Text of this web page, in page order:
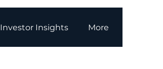
Investor Insights More